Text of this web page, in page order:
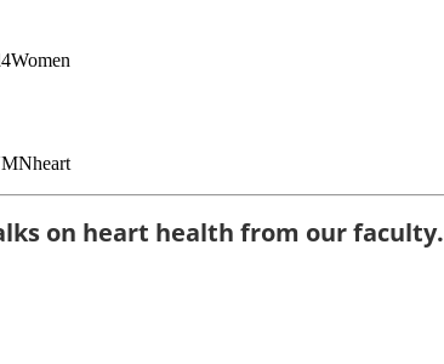
on heart health from our faculty.